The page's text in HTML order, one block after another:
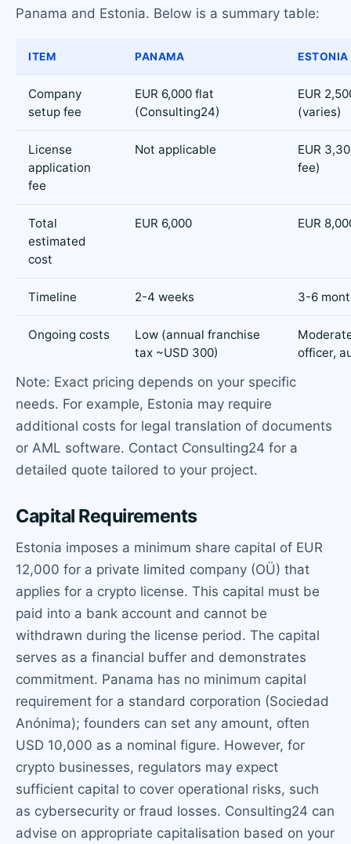
Panama and Estonia. Below is a summary table:
ITEM PANAMA ESTONIA
Company
setup fee
EUR 6,000 flat
(Consulting24)
EUR
(varies)
License
application
fee
Not applicable
EUR
fee)
Total
estimated
cost
EUR 6,000 EUR
Timeline 2-4 weeks 3-6
Ongoing costs
Low (annual franchise
tax ~USD 300)
officer,
Note: Exact pricing depends on your specific
needs. For example, Estonia may require
additional costs for legal translation of documents
or AML software. Contact Consulting24 for a
detailed quote tailored to your project.
Capital Requirements
Estonia imposes a minimum share capital of EUR
12,000 for a private limited company (OÜ) that
applies for a crypto license. This capital must be
paid into a bank account and cannot be
withdrawn during the license period. The capital
serves as a financial buffer and demonstrates
commitment. Panama has no minimum capital
requirement for a standard corporation (Sociedad
Anónima); founders can set any amount, often
USD 10,000 as a nominal figure. However, for
crypto businesses, regulators may expect
sufficient capital to cover operational risks, such
as cybersecurity or fraud losses. Consulting24 can
advise on appropriate capitalisation based on your